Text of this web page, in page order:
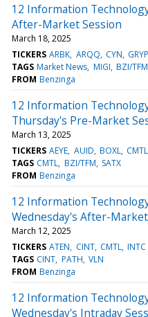
12 Information
After-Market Session
March 18, 2025
TICKERS ARBK ARQQ CYN GRYP
TAGS Market News MIGI BZI/TFM
FROM Benzinga
12 Information
Thursday's Pre-Market
March 13, 2025
TICKERS AEYE AUID BOXL CMTL
TAGS CMTL BZI/TFM SATX
FROM Benzinga
12 Information
Wednesday's After-
March 12, 2025
TICKERS ATEN CINT CMTL INTC
TAGS CINT PATH VLN
FROM Benzinga
12 Information
Wednesday's Intraday